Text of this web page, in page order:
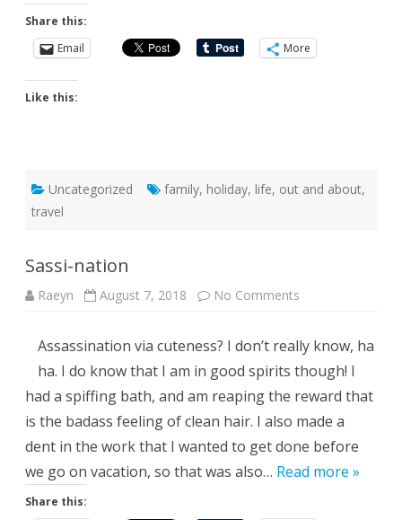
Share this:
Email
More
Like this:
Uncategorized family, holiday, life, out and about,
travel
Sassi-nation
Raeyn August 7, 2018 No Comments
Assassination via cuteness? I don’t really know, ha
ha. I do know that I am in good spirits though! I
had a spiffing bath, and am reaping the reward that
is the badass feeling of clean hair. I also made a
dent in the work that I wanted to get done before
we go on vacation, so that was also… Read more »
Share this: